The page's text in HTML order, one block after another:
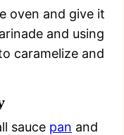
oven and give it
and using
caramelize and
sauce pan and